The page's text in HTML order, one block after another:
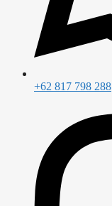
+62 817 798 288